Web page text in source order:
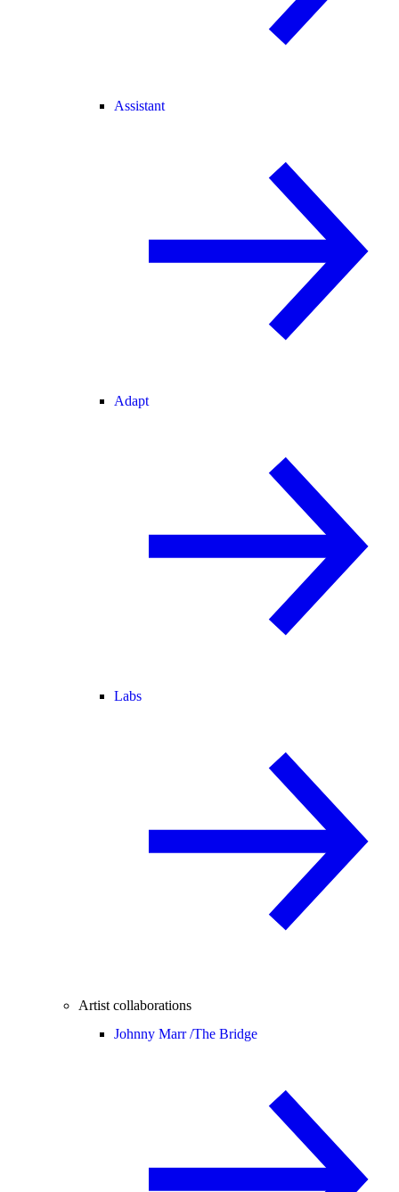
Assistant
Adapt
Labs
Artist collaborations
Johnny Marr /The Bridge